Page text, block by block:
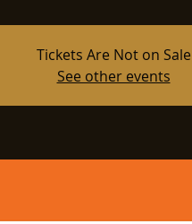
Tickets Are Not on Sale
See other events